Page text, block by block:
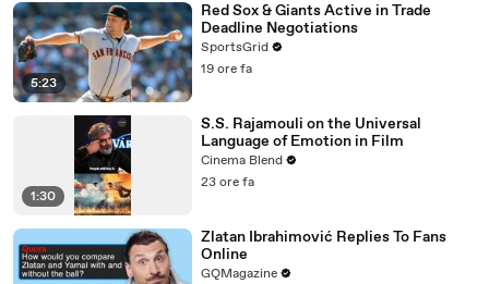
5:23
Red Sox & Giants Active in Trade
Deadline Negotiations
SportsGrid
19 ore fa
1:30
S.S. Rajamouli on the Universal
Language of Emotion in Film
Cinema Blend
23 ore fa
Zlatan Ibrahimović Replies To Fans
Online
GQMagazine